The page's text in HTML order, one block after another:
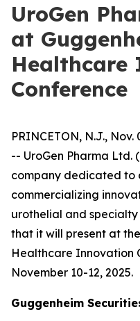
UroGen
at
Healthcare
Conference
PRINCETON, N.J.,
-- UroGen Pharma Ltd.
company dedicated to
commercializing
urothelial and
that it will present at
Healthcare Innovation
November 10-12, 2025.
Guggenheim